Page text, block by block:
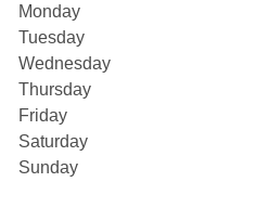
Monday
Tuesday
Wednesday
Thursday
Friday
Saturday
Sunday